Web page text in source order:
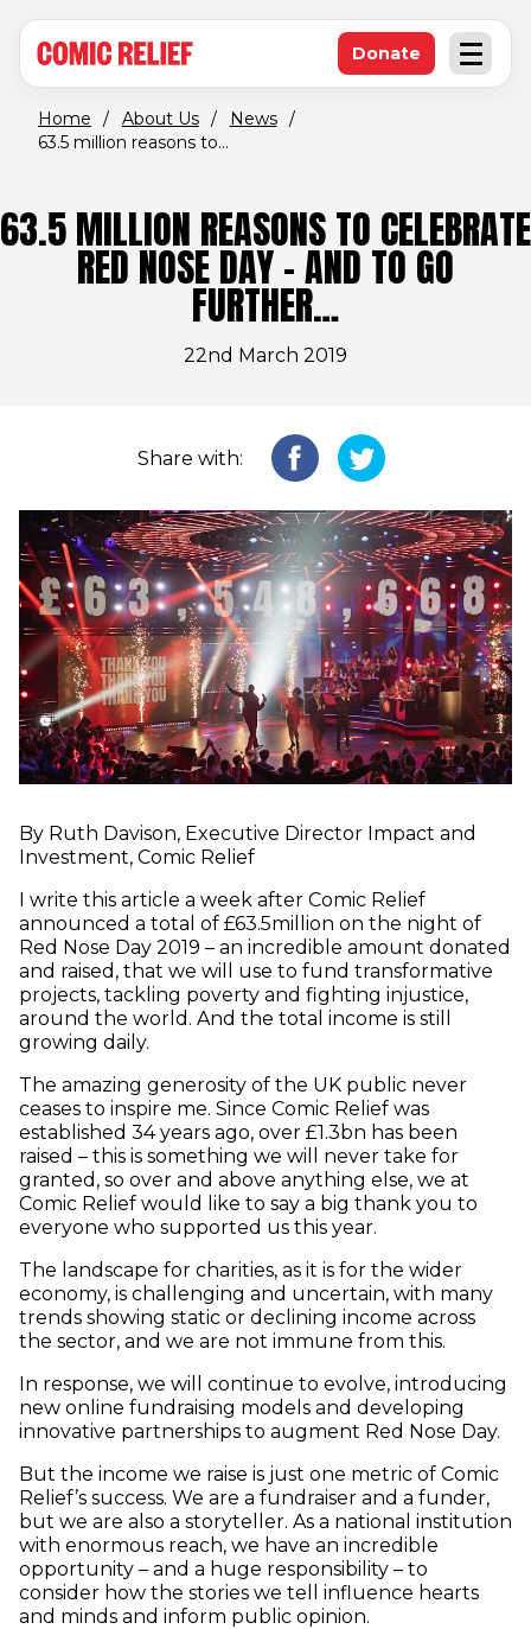
Open
Donate(opens in new
Home / About Us / News /
63.5 million reasons to...
63.5 MILLION REASONS TO CELEBRATE
RED NOSE DAY – AND TO GO
FURTHER…
22nd March 2019
Share with:
By Ruth Davison, Executive Director Impact and
Investment, Comic Relief
I write this article a week after Comic Relief
announced a total of £63.5million on the night of
Red Nose Day 2019 – an incredible amount donated
and raised, that we will use to fund transformative
projects, tackling poverty and fighting injustice,
around the world. And the total income is still
growing daily.
The amazing generosity of the UK public never
ceases to inspire me. Since Comic Relief was
established 34 years ago, over £1.3bn has been
raised – this is something we will never take for
granted, so over and above anything else, we at
Comic Relief would like to say a big thank you to
everyone who supported us this year.
The landscape for charities, as it is for the wider
economy, is challenging and uncertain, with many
trends showing static or declining income across
the sector, and we are not immune from this.
In response, we will continue to evolve, introducing
new online fundraising models and developing
innovative partnerships to augment Red Nose Day.
But the income we raise is just one metric of Comic
Relief’s success. We are a fundraiser and a funder,
but we are also a storyteller. As a national institution
with enormous reach, we have an incredible
opportunity – and a huge responsibility – to
consider how the stories we tell influence hearts
and minds and inform public opinion.